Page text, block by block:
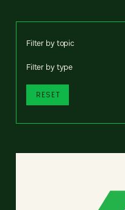
Filter by topic
Filter by type
RESET